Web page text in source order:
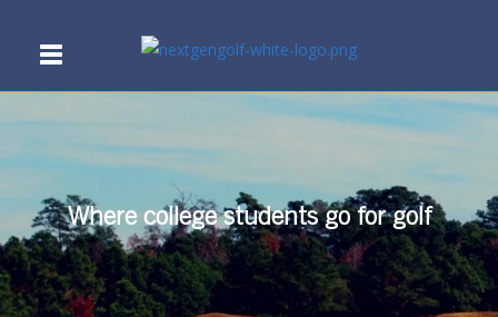
Where college students go for golf